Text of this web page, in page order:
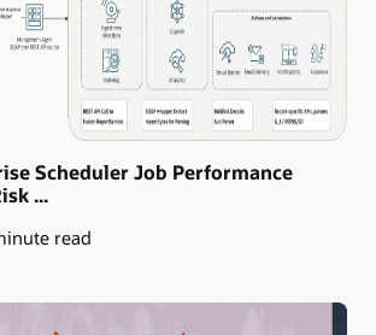
Scheduler Job Performance
...
read